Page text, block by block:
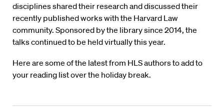
disciplines shared their research and discussed their
recently published works with the Harvard Law
community. Sponsored by the library since 2014, the
talks continued to be held virtually this year.
Here are some of the latest from HLS authors to add to
your reading list over the holiday break.